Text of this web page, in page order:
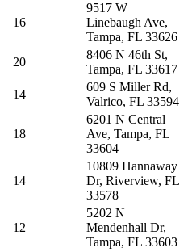
16
9517 W
Linebaugh Ave,
Tampa, FL 33626
20
8406 N 46th St,
Tampa, FL 33617
14
609 S Miller Rd,
Valrico, FL 33594
18
6201 N Central
Ave, Tampa, FL
33604
14
10809 Hannaway
Dr, Riverview, FL
33578
12
5202 N
Mendenhall Dr,
Tampa, FL 33603